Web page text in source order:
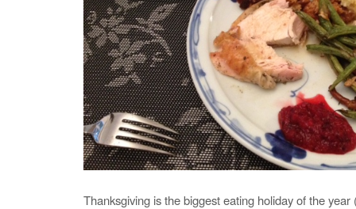
Thanksgiving is the biggest eating holiday of the